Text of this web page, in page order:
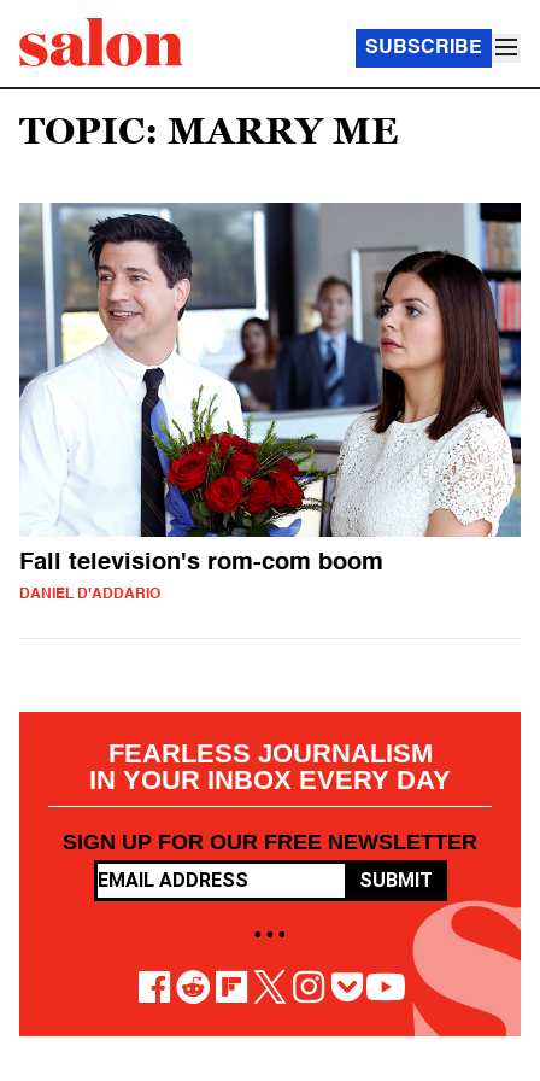
SUBSCRIBE
TOPIC: MARRY ME
Fall television's rom-com boom
DANIEL D'ADDARIO
FEARLESS JOURNALISM
IN YOUR INBOX EVERY DAY
SIGN UP FOR OUR FREE NEWSLETTER
SUBMIT
• • •